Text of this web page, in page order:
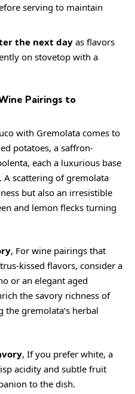
serving to maintain
the next day as flavors
on stovetop with a
Pairings to
with Gremolata comes to
potatoes, a saffron-
each a luxurious base
A scattering of gremolata
but also an irresistible
and lemon flecks turning
, For wine pairings that
kissed flavors, consider a
or an elegant aged
the savory richness of
gremolata’s herbal
, If you prefer white, a
acidity and subtle fruit
to the dish.